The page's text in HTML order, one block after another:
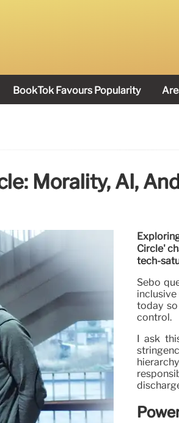
BookTok Favours Popularity
Morality, AI,
Circle'
tech-
Sebo
today
control.
I ask